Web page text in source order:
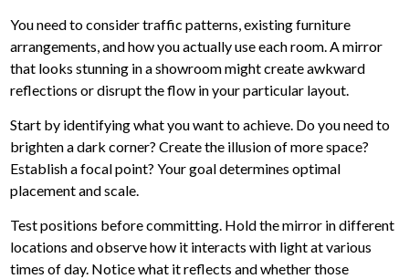
You need to consider traffic patterns, existing furniture
arrangements, and how you actually use each room. A mirror
that looks stunning in a showroom might create awkward
reflections or disrupt the flow in your particular layout.
Start by identifying what you want to achieve. Do you need to
brighten a dark corner? Create the illusion of more space?
Establish a focal point? Your goal determines optimal
placement and scale.
Test positions before committing. Hold the mirror in different
locations and observe how it interacts with light at various
times of day. Notice what it reflects and whether those